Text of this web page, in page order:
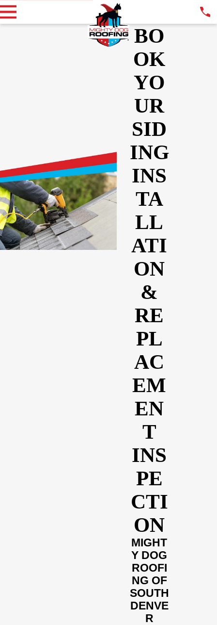
BO
OK
YO
UR
SID
ING
INS
TA
LL
ATI
ON
&
RE
PL
AC
EM
EN
T
INS
PE
CTI
ON
MIGHT
Y DOG
ROOFI
NG OF
SOUTH
DENVE
R